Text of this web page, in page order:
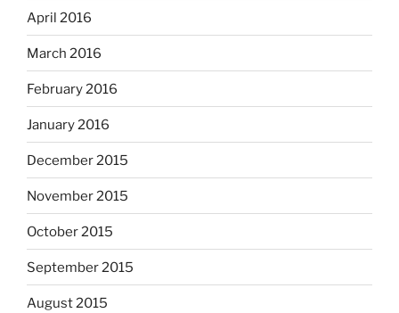
April 2016
March 2016
February 2016
January 2016
December 2015
November 2015
October 2015
September 2015
August 2015